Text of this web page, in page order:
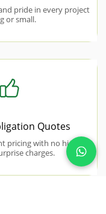
pride in every project
or small.
Quotes
pricing with no hidden
charges.